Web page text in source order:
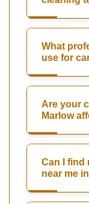
What
use for
Are your
Marlow
Can I find
near me